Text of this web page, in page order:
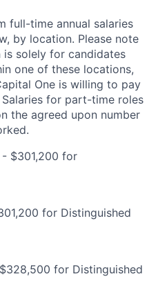
full-time annual salaries
by location. Please note
solely for candidates
one of these locations,
One is willing to pay
for part-time roles
the agreed upon number
$301,200 for
for Distinguished
for Distinguished